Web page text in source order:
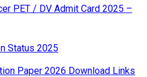
PET / DV Admit Card 2025 –
Status 2025
Paper 2026 Download Links